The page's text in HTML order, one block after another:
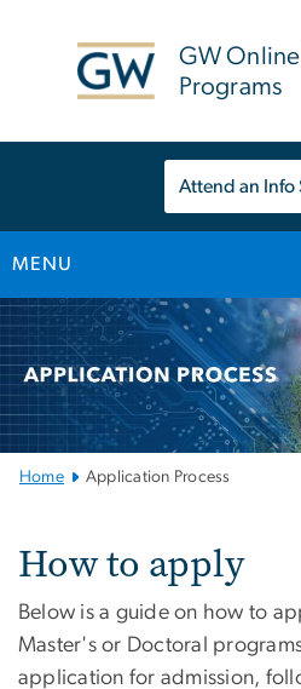
GW
Programs
Attend an Info
MENU
Main
Bootstrap
Navigation
Home Application Process
Application
How to apply
Below is a guide on how to
Master's or Doctoral
application for admission,